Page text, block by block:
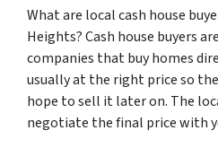
What are local cash house
Heights? Cash house buyers
companies that buy homes
usually at the right price so
hope to sell it later on. The
negotiate the final price with